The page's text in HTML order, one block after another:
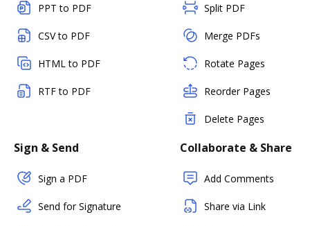
PPT to PDF
CSV to PDF
HTML to PDF
RTF to PDF
Split PDF
Merge PDFs
Rotate Pages
Reorder Pages
Delete Pages
Sign & Send
Sign a PDF
Send for Signature
Collaborate & Share
Add Comments
Share via Link